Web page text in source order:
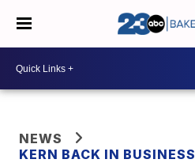
NEWS
KERN BACK IN BUSINESS